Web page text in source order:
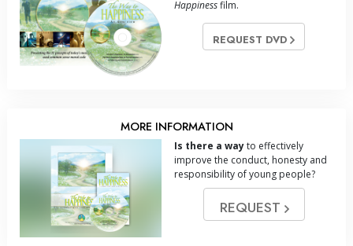
Happinessfilm.
REQUEST DVD
MORE INFORMATION
Is there a wayto effectively
improve the conduct, honesty and
responsibility of young people?
REQUEST